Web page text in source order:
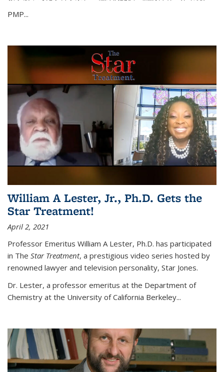
PMP...
William A Lester, Jr., Ph.D. Gets the
Star Treatment!
April 2, 2021
Professor Emeritus William A Lester, Ph.D. has participated
in The Star Treatment, a prestigious video series hosted by
renowned lawyer and television personality, Star Jones.
Dr. Lester, a professor emeritus at the Department of
Chemistry at the University of California Berkeley...